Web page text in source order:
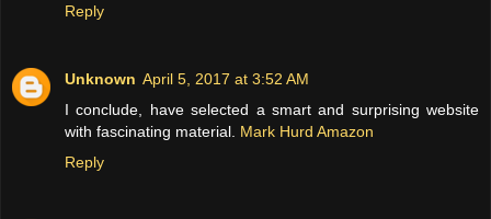
Reply
Unknown April 5, 2017 at 3:52 AM
I conclude, have selected a smart and surprising website
with fascinating material. Mark Hurd Amazon
Reply